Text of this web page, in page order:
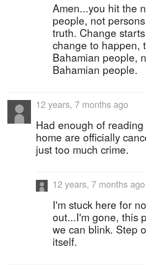
Amen...you hit the
people, not
truth. Change
change to happen,
Bahamian people,
Bahamian people.
12 years, 7 months ago
Had enough of
home are officially
just too much crime.
12 years, 7 months ago
I'm stuck here for
out...I'm gone, this
we can blink. Step
itself.